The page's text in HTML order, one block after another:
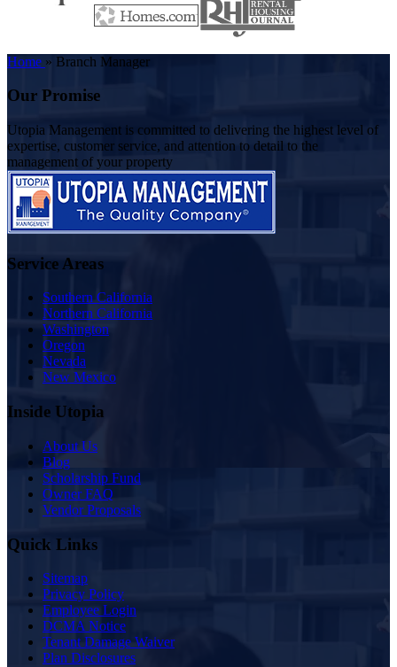
Home » Branch Manager
Our Promise
Utopia Management is committed to delivering the highest level of
expertise, customer service, and attention to detail to the
management of your property
Service Areas
Southern California
Northern California
Washington
Oregon
Nevada
New Mexico
Inside Utopia
About Us
Blog
Scholarship Fund
Owner FAQ
Vendor Proposals
Quick Links
Sitemap
Privacy Policy
Employee Login
DCMA Notice
Tenant Damage Waiver
Plan Disclosures